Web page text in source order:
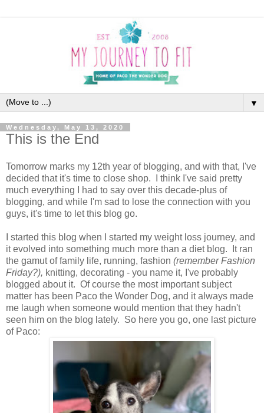
▼
Wednesday, May 13, 2020
This is the End
Tomorrow marks my 12th year of blogging, and with that, I've
decided that it's time to close shop. I think I've said pretty
much everything I had to say over this decade-plus of
blogging, and while I'm sad to lose the connection with you
guys, it's time to let this blog go.
I started this blog when I started my weight loss journey, and
it evolved into something much more than a diet blog. It ran
the gamut of family life, running, fashion (remember Fashion
Friday?), knitting, decorating - you name it, I've probably
blogged about it. Of course the most important subject
matter has been Paco the Wonder Dog, and it always made
me laugh when someone would mention that they hadn't
seen him on the blog lately. So here you go, one last picture
of Paco: